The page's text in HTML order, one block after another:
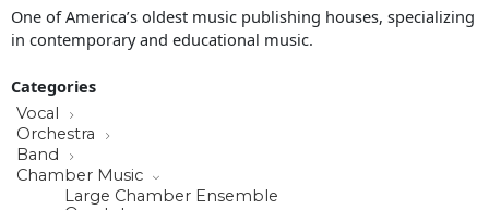
One of America’s oldest music publishing houses, specializing
in contemporary and educational music.
Categories
Vocal
Orchestra
Band
Chamber Music
Large Chamber Ensemble